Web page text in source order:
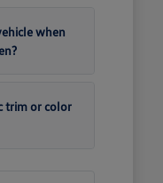
when
trim or color